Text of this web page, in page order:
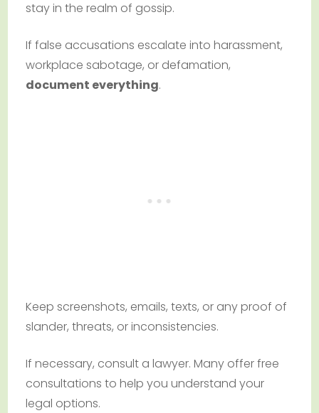
stay in the realm of gossip.
If false accusations escalate into harassment,
workplace sabotage, or defamation,
document everything.
Keep screenshots, emails, texts, or any proof of
slander, threats, or inconsistencies.
If necessary, consult a lawyer. Many offer free
consultations to help you understand your
legal options.